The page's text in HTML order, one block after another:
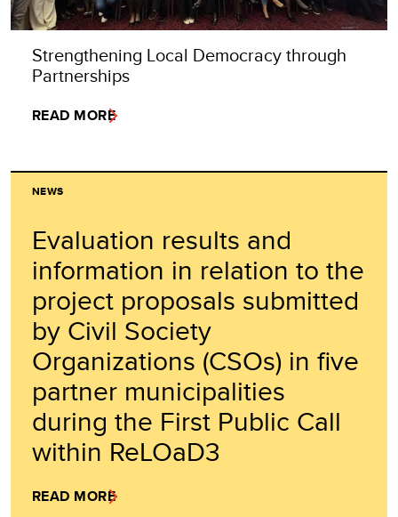
Strengthening Local Democracy through
Partnerships
READ MORE
NEWS
Evaluation results and
information in relation to the
project proposals submitted
by Civil Society
Organizations (CSOs) in five
partner municipalities
during the First Public Call
within ReLOaD3
READ MORE